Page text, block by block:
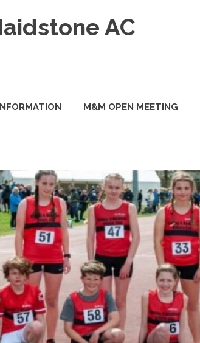
AC
M&M OPEN MEETING